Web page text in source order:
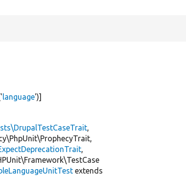
'language')]
,
,
extends